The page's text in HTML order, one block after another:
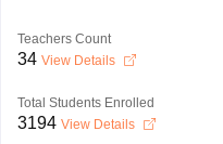
Teachers Count
34 View Details
Total Students Enrolled
3194 View Details